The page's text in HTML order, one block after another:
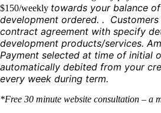
$150/weekly towards your balance
development ordered. .
contract agreement with specify
development products/services.
Payment selected at time of initial
automatically debited from your
every week during term.
*Free 30 minute website consultation – a